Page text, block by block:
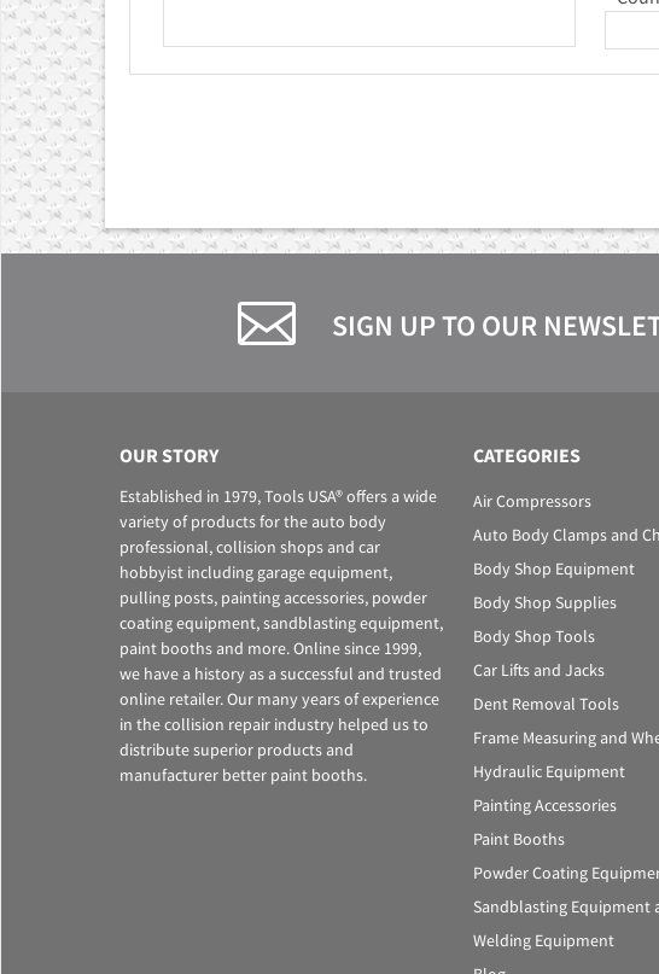
SIGN UP TO OUR
OUR STORY
Established in 1979, Tools USA® offers a wide
variety of products for the auto body
professional, collision shops and car
hobbyist including garage equipment,
pulling posts, painting accessories, powder
coating equipment, sandblasting equipment,
paint booths and more. Online since 1999,
we have a history as a successful and trusted
online retailer. Our many years of experience
in the collision repair industry helped us to
distribute superior products and
manufacturer better paint booths.
CATEGORIES
Air Compressors
Auto Body Clamps and
Body Shop Equipment
Body Shop Supplies
Body Shop Tools
Car Lifts and Jacks
Dent Removal Tools
Frame Measuring and
Hydraulic Equipment
Painting Accessories
Paint Booths
Powder Coating
Sandblasting Equipment
Welding Equipment